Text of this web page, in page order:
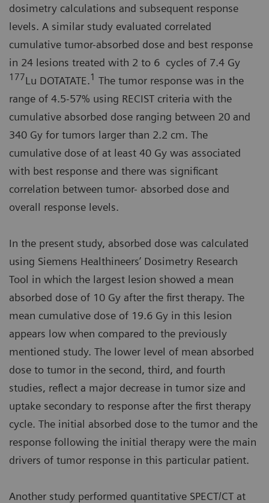
dosimetry calculations and subsequent response
levels. A similar study evaluated correlated
cumulative tumor-absorbed dose and best response
in 24 lesions treated with 2 to 6 cycles of 7.4 Gy
177Lu DOTATATE.1 The tumor response was in the
range of 4.5-57% using RECIST criteria with the
cumulative absorbed dose ranging between 20 and
340 Gy for tumors larger than 2.2 cm. The
cumulative dose of at least 40 Gy was associated
with best response and there was significant
correlation between tumor- absorbed dose and
overall response levels.
In the present study, absorbed dose was calculated
using Siemens Healthineers’ Dosimetry Research
Tool in which the largest lesion showed a mean
absorbed dose of 10 Gy after the first therapy. The
mean cumulative dose of 19.6 Gy in this lesion
appears low when compared to the previously
mentioned study. The lower level of mean absorbed
dose to tumor in the second, third, and fourth
studies, reflect a major decrease in tumor size and
uptake secondary to response after the first therapy
cycle. The initial absorbed dose to the tumor and the
response following the initial therapy were the main
drivers of tumor response in this particular patient.
Another study performed quantitative SPECT/CT at